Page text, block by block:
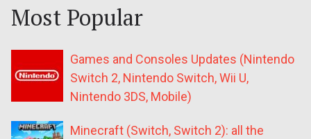
Most Popular
Games and Consoles Updates (Nintendo
Switch 2, Nintendo Switch, Wii U,
Nintendo 3DS, Mobile)
Minecraft (Switch, Switch 2): all the